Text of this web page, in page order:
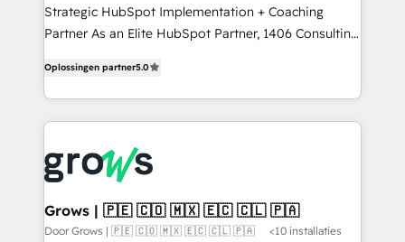
companies that divide their offer into 4
Competence Centers: Smart Manufacturing,
The synergies generated by these integrations,
together with the combination of talents, skills,
solutions and services, have allowed the group to
to accompany companies on their digital
transformation journey.
Strategic HubSpot Implementation + Coaching
Partner As an Elite HubSpot Partner, 1406 Consulting
they sell, market, and serve. We don't just build your
HubSpot—we teach your team to own it, then stay
to help you keep winning. What We Do ⚙️ CRM
Data & Content 📈 Sales & Marketing Alignment +
Revenue Team Enablement 🤖 Breeze AI & Custom
Agent Creation 🔄 Custom Integrations & Data
Migration Why 1406 We become part of your team.
Oplossingen partner5.0
Grows | 🇵🇪 🇨🇴 🇲🇽 🇪🇨 🇨🇱 🇵🇦
Door Grows | 🇵🇪 🇨🇴 🇲🇽 🇪🇨 🇨🇱 🇵🇦 <10 installaties